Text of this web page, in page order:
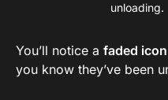
unloading.
You’ll notice a faded icon
you know they’ve been